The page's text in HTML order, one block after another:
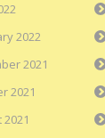
2022
2021
2021